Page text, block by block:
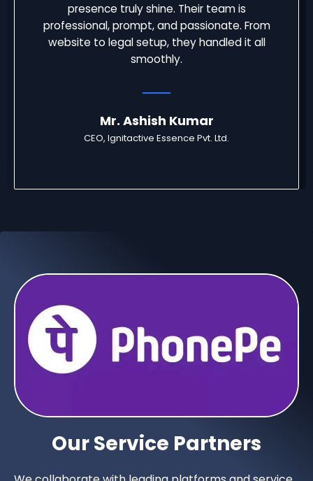
presence truly shine. Their team is
professional, prompt, and passionate. From
website to legal setup, they handled it all
smoothly.
Mr. Ashish Kumar
CEO, Ignitactive Essence Pvt. Ltd.
Our Service Partners